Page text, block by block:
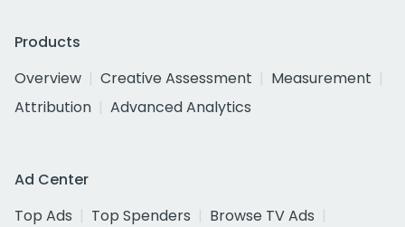
Products
Overview
Creative Assessment
Measurement
Attribution
Advanced Analytics
Ad Center
Top Ads
Top Spenders
Browse TV Ads